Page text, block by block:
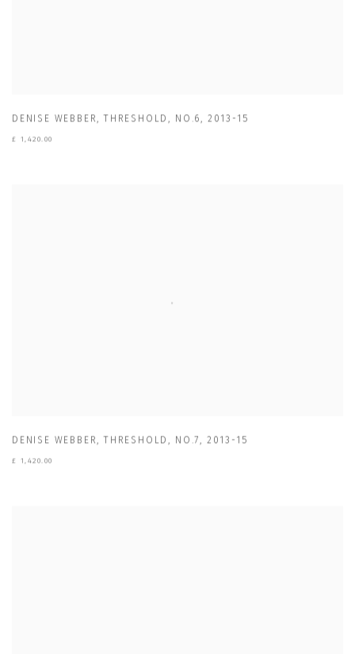
DENISE WEBBER,THRESHOLD, NO.6, 2013-15
£ 1,420.00
DENISE WEBBER ,THRESHOLD , NO.7 , 2013-15
£ 1,420.00